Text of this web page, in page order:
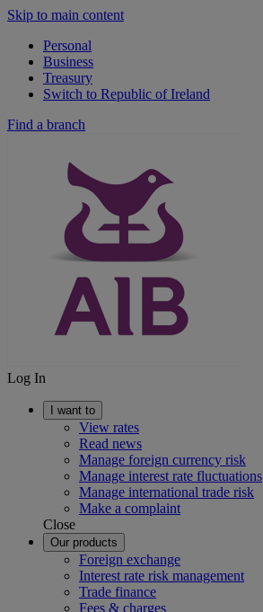
Skip to main content
Personal
Business
Treasury
Switch to Republic of Ireland
Find a branch
Log In
I want to
View rates
Read news
Manage foreign currency risk
Manage interest rate fluctuations
Manage international trade risk
Make a complaint
Close
Our products
Foreign exchange
Interest rate risk management
Trade finance
Fees & charges